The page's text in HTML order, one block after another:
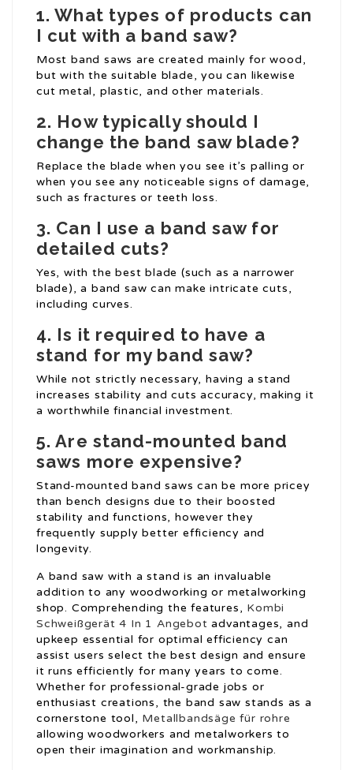
1. What types of products can
I cut with a band saw?
Most band saws are created mainly for wood,
but with the suitable blade, you can likewise
cut metal, plastic, and other materials.
2. How typically should I
change the band saw blade?
Replace the blade when you see it’s palling or
when you see any noticeable signs of damage,
such as fractures or teeth loss.
3. Can I use a band saw for
detailed cuts?
Yes, with the best blade (such as a narrower
blade), a band saw can make intricate cuts,
including curves.
4. Is it required to have a
stand for my band saw?
While not strictly necessary, having a stand
increases stability and cuts accuracy, making it
a worthwhile financial investment.
5. Are stand-mounted band
saws more expensive?
Stand-mounted band saws can be more pricey
than bench designs due to their boosted
stability and functions, however they
frequently supply better efficiency and
longevity.
A band saw with a stand is an invaluable
addition to any woodworking or metalworking
shop. Comprehending the features, Kombi
Schweißgerät 4 In 1 Angebot advantages, and
upkeep essential for optimal efficiency can
assist users select the best design and ensure
it runs efficiently for many years to come.
Whether for professional-grade jobs or
enthusiast creations, the band saw stands as a
cornerstone tool, Metallbandsäge für rohre
allowing woodworkers and metalworkers to
open their imagination and workmanship.